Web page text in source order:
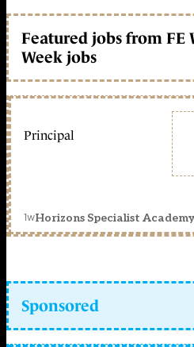
Featured jobs from FE
Week jobs
Principal
1wHorizons Specialist
Sponsored